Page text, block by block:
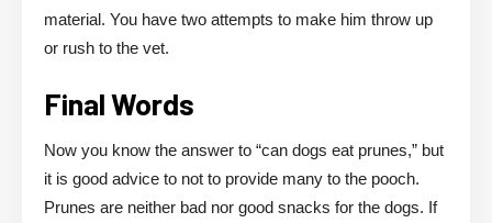
material. You have two attempts to make him throw up
or rush to the vet.
Final Words
Now you know the answer to “can dogs eat prunes,” but
it is good advice to not to provide many to the pooch.
Prunes are neither bad nor good snacks for the dogs. If